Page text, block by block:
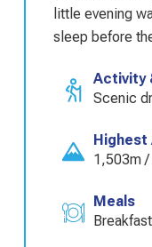
little evening
sleep before
Activity
Scenic
1,503m
Meals